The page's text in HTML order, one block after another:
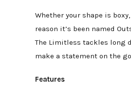
Whether your shape is
reason it’s been named
The Limitless tackles long
make a statement on the
Features